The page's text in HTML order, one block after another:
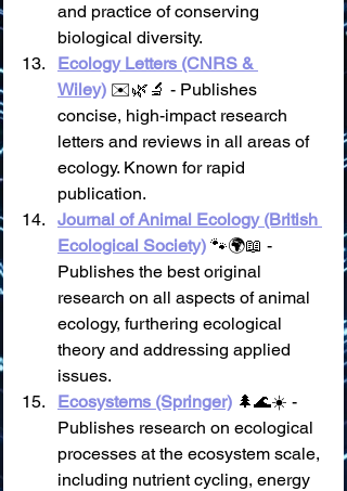
and practice of conserving
biological diversity.
Ecology Letters (CNRS &
Wiley) ✉️🌿🔬 - Publishes
concise, high-impact research
letters and reviews in all areas of
ecology. Known for rapid
publication.
Journal of Animal Ecology (British
Ecological Society) 🐾🌍📖 -
Publishes the best original
research on all aspects of animal
ecology, furthering ecological
theory and addressing applied
issues.
Ecosystems (Springer) 🌲🌊☀️ -
Publishes research on ecological
processes at the ecosystem scale,
including nutrient cycling, energy